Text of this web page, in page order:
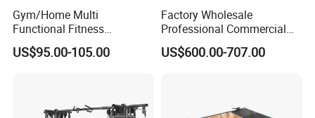
Gym/Home Multi
Functional Fitness
Equipment Power Rack Half
Rack Squat Cage
US$95.00-105.00
Factory Wholesale
Professional Commercial
Gym Equipment Oval Tube
Strength Training Lateral
US$600.00-707.00